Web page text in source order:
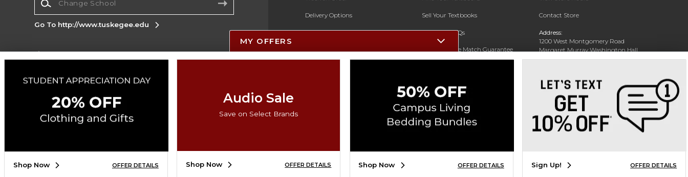
Delivery Options
Payments Accepted
Sell Your Textbooks
Textbook FAQs
In-Store Price Match Guarantee
Contact Store
Address:
1200 West Montgomery Road
Margaret Murray Washington Hall,
Second Floor
Phone: (334) 727-5314
Go To http://www.tuskegee.edu
Corporate Information
Terms of Use Privacy Policy
Cookie List
Accessibility
Copyright ©2026 Follett Higher Education Group
SIGN UP FOR EMAIL
MY OFFERS
Shop Now OFFER DETAILS
Audio Sale
Save on Select Brands
Shop Now OFFER DETAILS Shop Now OFFER DETAILS Sign Up! OFFER DETAILS